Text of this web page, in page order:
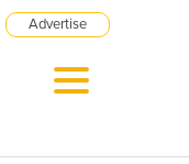
Advertise